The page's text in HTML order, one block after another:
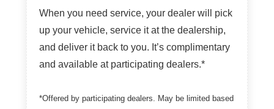
When you need service, your dealer will pick
up your vehicle, service it at the dealership,
and deliver it back to you. It’s complimentary
and available at participating dealers.*
*Offered by participating dealers. May be limited based